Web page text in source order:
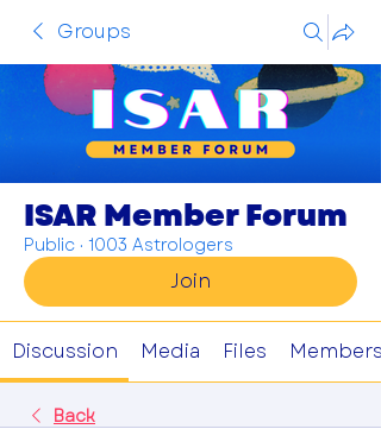
Groups
ISAR Member Forum
Public · 1003 Astrologers
Join
Discussion Media Files Members
Back